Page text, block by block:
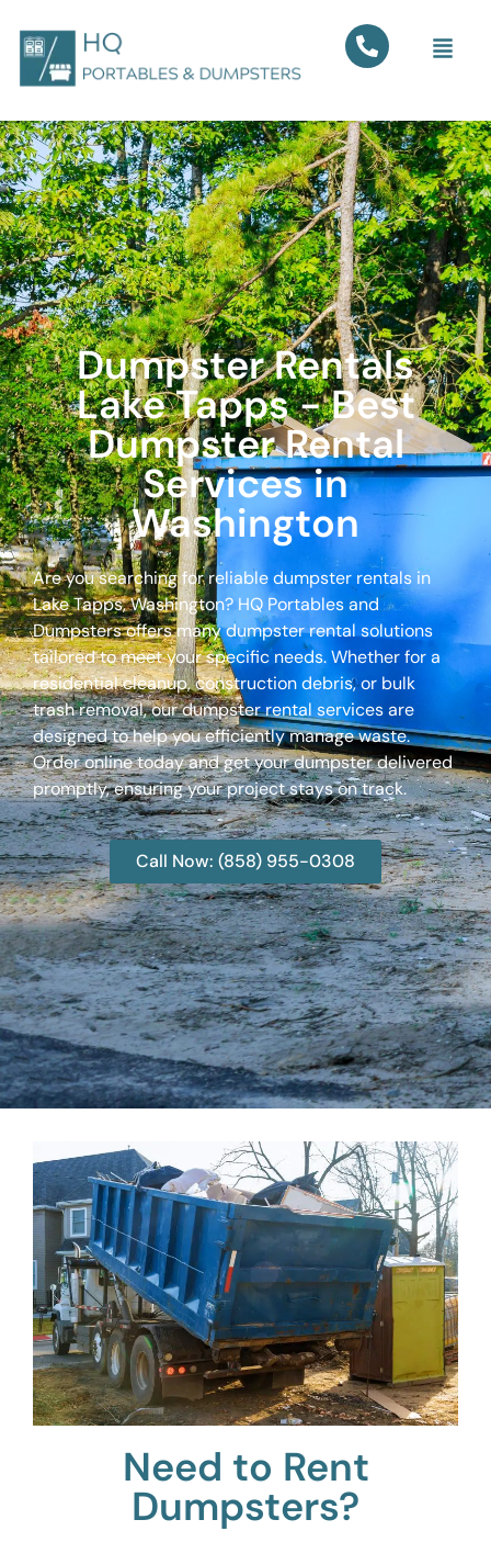
Dumpster Rentals
Lake Tapps - Best
Dumpster Rental
Services in
Washington
Are you searching for reliable dumpster rentals in
Lake Tapps, Washington? HQ Portables and
Dumpsters offers many dumpster rental solutions
tailored to meet your specific needs. Whether for a
residential cleanup, construction debris, or bulk
trash removal, our dumpster rental services are
designed to help you efficiently manage waste.
Order online today and get your dumpster delivered
promptly, ensuring your project stays on track.
Call Now: (858) 955-0308
Need to Rent
Dumpsters?